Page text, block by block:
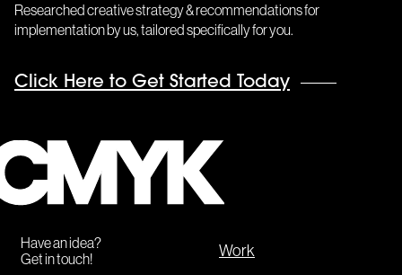
Researched creative strategy & recommendations for
implementation by us, tailored specifically for you.
Click Here to Get Started Today
CMYK
Have an idea?
Get in touch!
Work